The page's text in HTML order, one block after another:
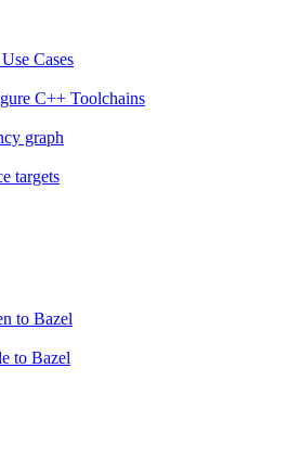
Cases
C++ Toolchains
graph
targets
to Bazel
to Bazel